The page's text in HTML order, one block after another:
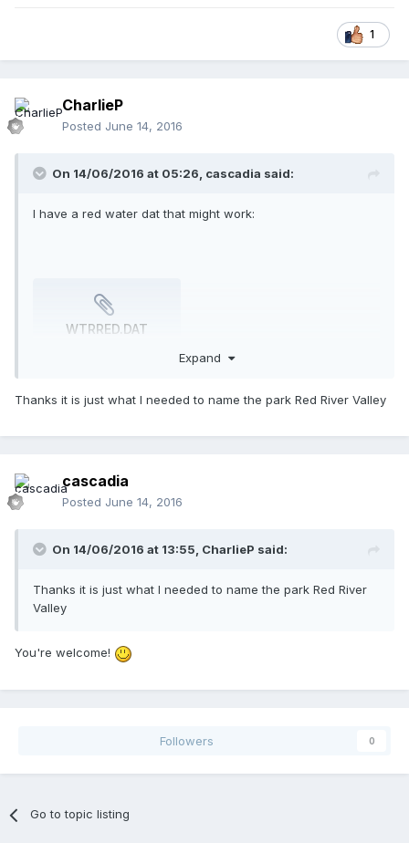
1
CharlieP
Posted June 14, 2016
On 14/06/2016 at 05:26, cascadia said:
I have a red water dat that might work:
WTRRED.DAT
Expand
Thanks it is just what I needed to name the park Red River Valley
cascadia
Posted June 14, 2016
On 14/06/2016 at 13:55, CharlieP said:
Thanks it is just what I needed to name the park Red River
Valley
You're welcome!
Followers 0
Go to topic listing